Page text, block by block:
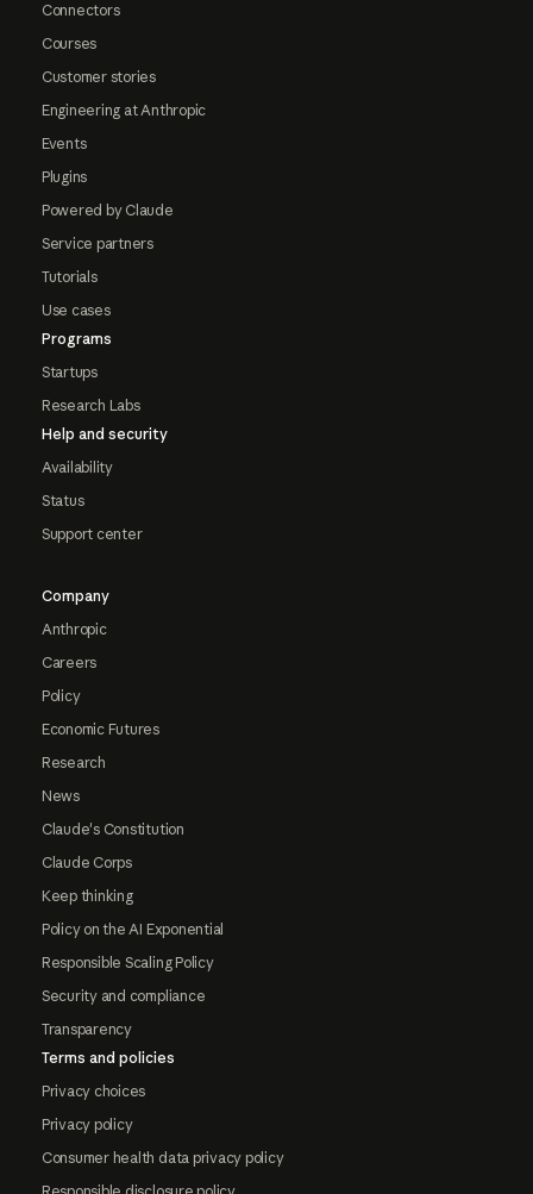
Connectors
Courses
Customer stories
Engineering at Anthropic
Events
Plugins
Powered by Claude
Service partners
Tutorials
Use cases
Programs
Startups
Research Labs
Help and security
Availability
Status
Support center
Company
Anthropic
Careers
Policy
Economic Futures
Research
News
Claude's Constitution
Claude Corps
Keep thinking
Policy on the AI Exponential
Responsible Scaling Policy
Security and compliance
Transparency
Terms and policies
Privacy choices
Privacy policy
Consumer health data privacy policy